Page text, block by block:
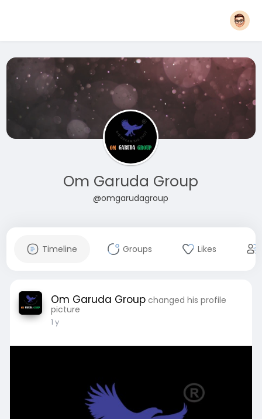
Om Garuda Group
@omgarudagroup
Timeline Groups Likes
Om Garuda Group changed his profile
picture
1 y